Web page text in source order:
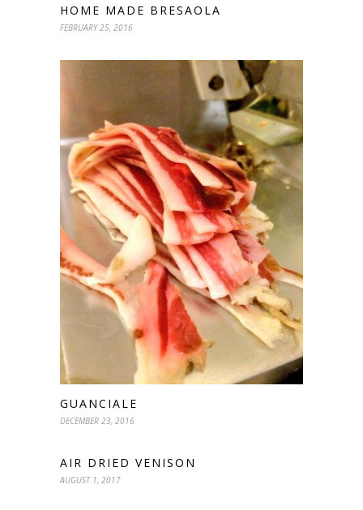
HOME MADE BRESAOLA
FEBRUARY 25, 2016
GUANCIALE
DECEMBER 23, 2016
AIR DRIED VENISON
AUGUST 1, 2017